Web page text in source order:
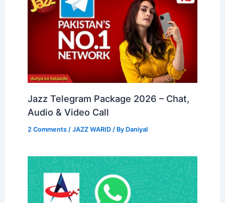
Jazz Telegram Package 2026 – Chat,
Audio & Video Call
2 Comments /JAZZ WARID / By Daniyal